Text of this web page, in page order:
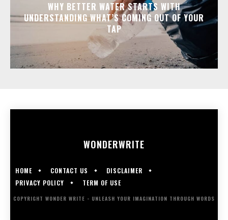
WHY BETTER WATER STARTS WITH
UNDERSTANDING WHAT’S COMING OUT OF YOUR
TAP
WONDERWRITE
HOME CONTACT US
DISCLAIMER
PRIVACY POLICY
TERM OF USE
COPYRIGHT WONDER WRITE - UNLEASH YOUR IMAGINATION THROUGH WORDS